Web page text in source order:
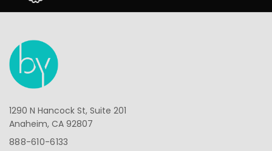
1290 N Hancock St, Suite 201
Anaheim, CA 92807
888-610-6133